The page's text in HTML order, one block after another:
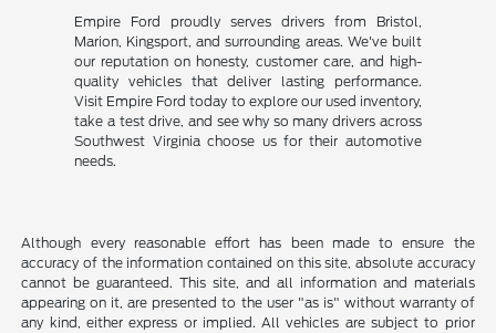
Empire Ford proudly serves drivers from Bristol,
Marion, Kingsport, and surrounding areas. We've built
our reputation on honesty, customer care, and high-
quality vehicles that deliver lasting performance.
Visit Empire Ford today to explore our used inventory,
take a test drive, and see why so many drivers across
Southwest Virginia choose us for their automotive
needs.
Although every reasonable effort has been made to ensure the
accuracy of the information contained on this site, absolute accuracy
cannot be guaranteed. This site, and all information and materials
appearing on it, are presented to the user "as is" without warranty of
any kind, either express or implied. All vehicles are subject to prior